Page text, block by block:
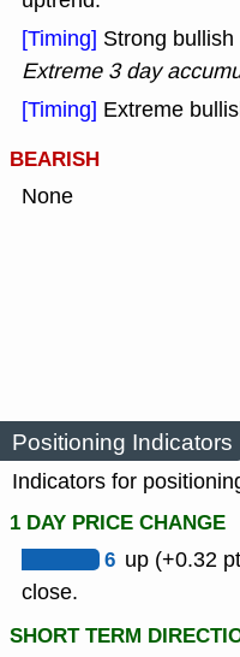
[Timing] Strong
Extreme 3 day
[Timing] Extreme
BEARISH
None
Positioning Indicators
Indicators for
1 DAY PRICE CHANGE
6 up (+0.32
close.
SHORT TERM